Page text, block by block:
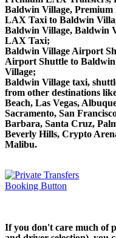
Baldwin Village,
LAX Taxi to Baldwin
Baldwin Village, Baldwin
LAX Taxi;
Baldwin Village Airport
Airport Shuttle to
Village;
Baldwin Village taxi,
from other destinations
Beach, Las Vegas,
Sacramento, San
Barbara, Santa Cruz,
Beverly Hills, Crypto
Malibu.
If you don't care much of